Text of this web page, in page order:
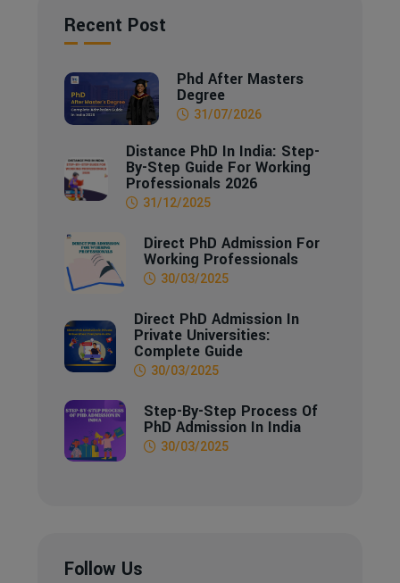
Recent Post
Phd After Masters
Degree
31/07/2026
Distance PhD In India: Step-
By-Step Guide For Working
Professionals 2026
31/12/2025
Direct PhD Admission For
Working Professionals
30/03/2025
Direct PhD Admission In
Private Universities:
Complete Guide
30/03/2025
Step-By-Step Process Of
PhD Admission In India
30/03/2025
Follow Us